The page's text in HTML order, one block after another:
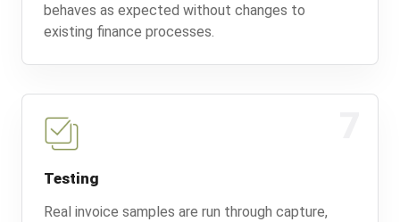
behaves as expected without changes to
existing finance processes.
Testing
Real invoice samples are run through capture,